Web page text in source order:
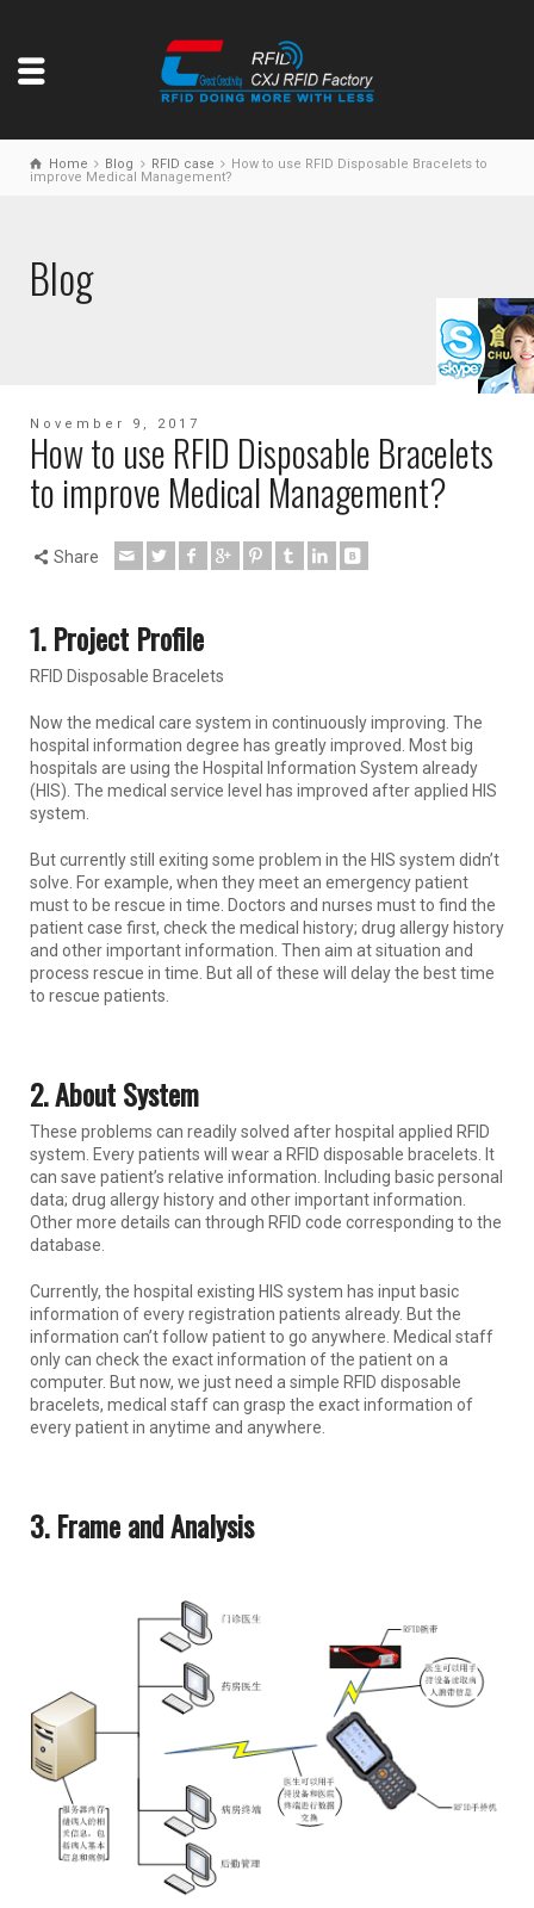
Home Blog RFID case
How to use RFID Disposable Bracelets to
improve Medical Management?
Blog
November 9, 2017
How to use RFID Disposable Bracelets
to improve Medical Management?
Share
1. Project Profile
RFID Disposable Bracelets
Now the medical care system in continuously improving. The
hospital information degree has greatly improved. Most big
hospitals are using the Hospital Information System already
(HIS). The medical service level has improved after applied HIS
system.
But currently still exiting some problem in the HIS system didn’t
solve. For example, when they meet an emergency patient
must to be rescue in time. Doctors and nurses must to find the
patient case first, check the medical history; drug allergy history
and other important information. Then aim at situation and
process rescue in time. But all of these will delay the best time
to rescue patients.
2. About System
These problems can readily solved after hospital applied RFID
system. Every patients will wear a RFID disposable bracelets. It
can save patient’s relative information. Including basic personal
data; drug allergy history and other important information.
Other more details can through RFID code corresponding to the
database.
Currently, the hospital existing HIS system has input basic
information of every registration patients already. But the
information can’t follow patient to go anywhere. Medical staff
only can check the exact information of the patient on a
computer. But now, we just need a simple RFID disposable
bracelets, medical staff can grasp the exact information of
every patient in anytime and anywhere.
3. Frame and Analysis